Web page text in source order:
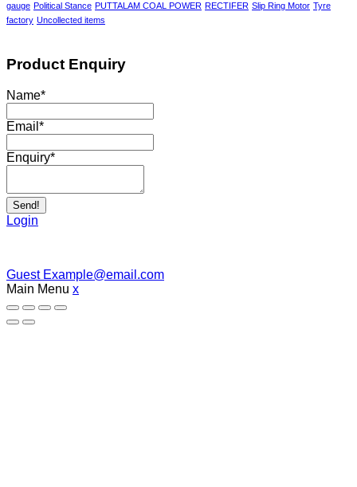
gauge Political Stance PUTTALAM COAL POWER RECTIFER Slip Ring Motor Tyre
factory Uncollected items
Product Enquiry
Name*
Email *
Enquiry*
Send!
Login
Guest Example@email.com
Main Menu x